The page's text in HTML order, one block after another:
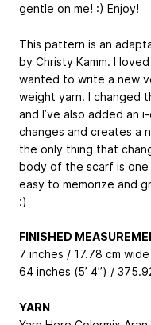
gentle on me! :) Enjoy!
This pattern is an
by Christy Kamm. I
wanted to write a new
weight yarn. I changed
and I’ve also added an
changes and creates a
the only thing that
body of the scarf is
easy to memorize and
:)
FINISHED
7 inches / 17.78 cm wide
64 inches (5’ 4”) /
YARN